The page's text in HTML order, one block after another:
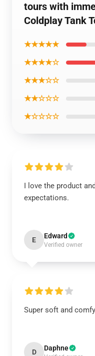
tours with
Coldplay Tank
★★★★★
★★★★☆
★★★☆☆
★★☆☆☆
★☆☆☆☆
I love the product
expectations.
E Edward
Verified owner
Super soft and
D Daphne